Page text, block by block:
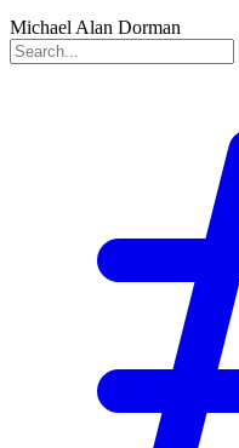
Michael Alan Dorman